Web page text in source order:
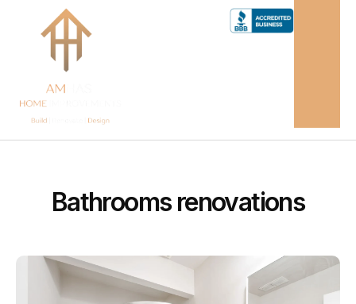
Bathrooms renovations